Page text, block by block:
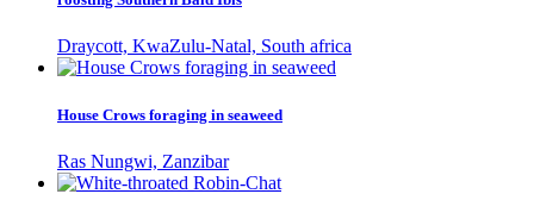
Draycott, KwaZulu-Natal, South africa
House Crows foraging in seaweed
Ras Nungwi, Zanzibar